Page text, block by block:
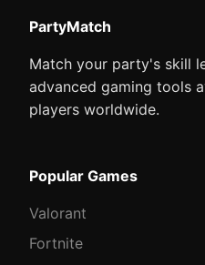
PartyMatch
Match your party's skill
advanced gaming tools
players worldwide.
Popular Games
Valorant
Fortnite